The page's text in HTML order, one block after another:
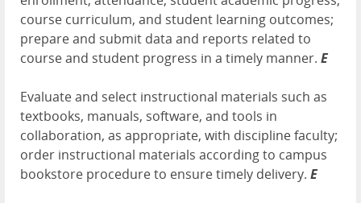
course curriculum, and student learning outcomes;
prepare and submit data and reports related to
course and student progress in a timely manner. E
Evaluate and select instructional materials such as
textbooks, manuals, software, and tools in
collaboration, as appropriate, with discipline faculty;
order instructional materials according to campus
bookstore procedure to ensure timely delivery. E